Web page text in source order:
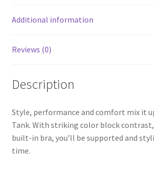
Additional information
Reviews (0)
Description
Style, performance and comfort mix it
Tank. With striking color block
built-in bra, you’ll be supported and
time.